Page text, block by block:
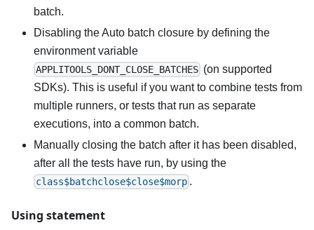
batch.
Disabling the Auto batch closure by defining the
environment variable
APPLITOOLS_DONT_CLOSE_BATCHES (on supported
SDKs). This is useful if you want to combine tests from
multiple runners, or tests that run as separate
executions, into a common batch.
Manually closing the batch after it has been disabled,
after all the tests have run, by using the
class$batchclose$close$morp .
Using statement